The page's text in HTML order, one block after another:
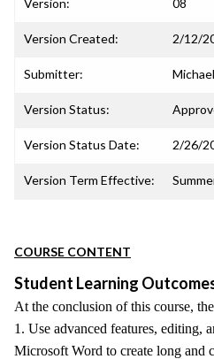
Version:
08
Version Created: 2/12/
Submitter:
Version Status:
Version Status Date: 2/26/
Version Term Effective:
COURSE CONTENT
Student Learning
At the conclusion of this course,
1. Use advanced features, editing,
Microsoft Word to create long and